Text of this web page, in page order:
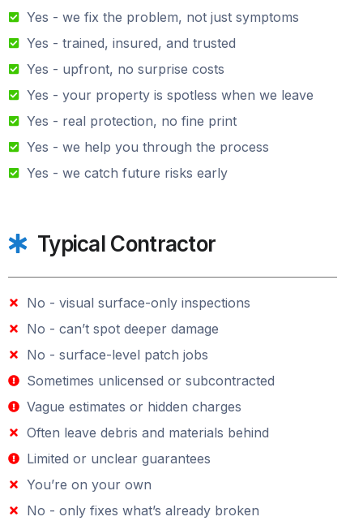
Yes - we fix the problem, not just symptoms
Yes - trained, insured, and trusted
Yes - upfront, no surprise costs
Yes - your property is spotless when we leave
Yes - real protection, no fine print
Yes - we help you through the process
Yes - we catch future risks early
Typical Contractor
No - visual surface-only inspections
No - can’t spot deeper damage
No - surface-level patch jobs
Sometimes unlicensed or subcontracted
Vague estimates or hidden charges
Often leave debris and materials behind
Limited or unclear guarantees
You’re on your own
No - only fixes what’s already broken